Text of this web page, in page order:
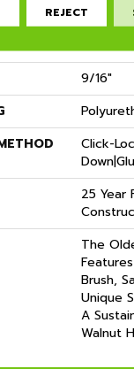
6"
9/16"
Click-
25 Year
The
Brush,
Unique
A
Walnut
REJECT